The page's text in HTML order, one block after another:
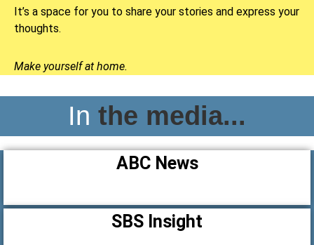
It’s a space for you to share your stories and express your
thoughts.
Make yourself at home.
In the media...
ABC News
SBS Insight